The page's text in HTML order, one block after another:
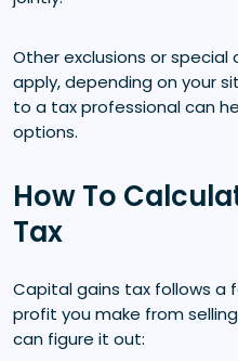
Other exclusions or
apply, depending on your
to a tax professional can
options.
How To
Tax
Capital gains tax follows a
profit you make from
can figure it out: